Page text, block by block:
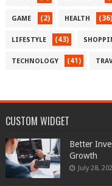
GAME (2) HEALTH (36)
LIFESTYLE (43)
TECHNOLOGY (41)
CUSTOM WIDGET
Better
Growth
July 28,